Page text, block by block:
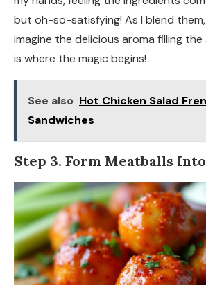
but oh-so-satisfying! As I blend
imagine the delicious aroma filling the
is where the magic begins!
See also Hot Chicken Salad
Sandwiches
Step 3. Form Meatballs